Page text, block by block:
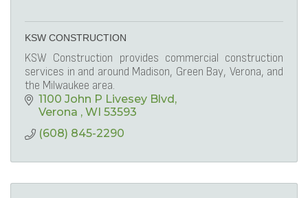
KSW CONSTRUCTION
KSW Construction provides commercial construction
services in and around Madison, Green Bay, Verona, and
the Milwaukee area.
1100 John P Livesey Blvd
Verona
WI 53593
(608) 845-2290